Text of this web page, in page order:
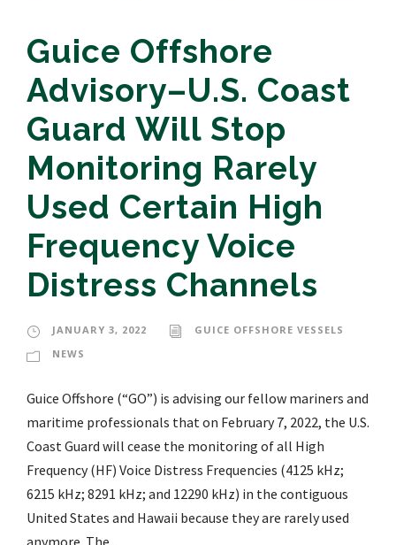
Guice Offshore
Advisory–U.S. Coast
Guard Will Stop
Monitoring Rarely
Used Certain High
Frequency Voice
Distress Channels
JANUARY 3, 2022
GUICE OFFSHORE VESSELS
NEWS
Guice Offshore (“GO”) is advising our fellow mariners and
maritime professionals that on February 7, 2022, the U.S.
Coast Guard will cease the monitoring of all High
Frequency (HF) Voice Distress Frequencies (4125 kHz;
6215 kHz; 8291 kHz; and 12290 kHz) in the contiguous
United States and Hawaii because they are rarely used